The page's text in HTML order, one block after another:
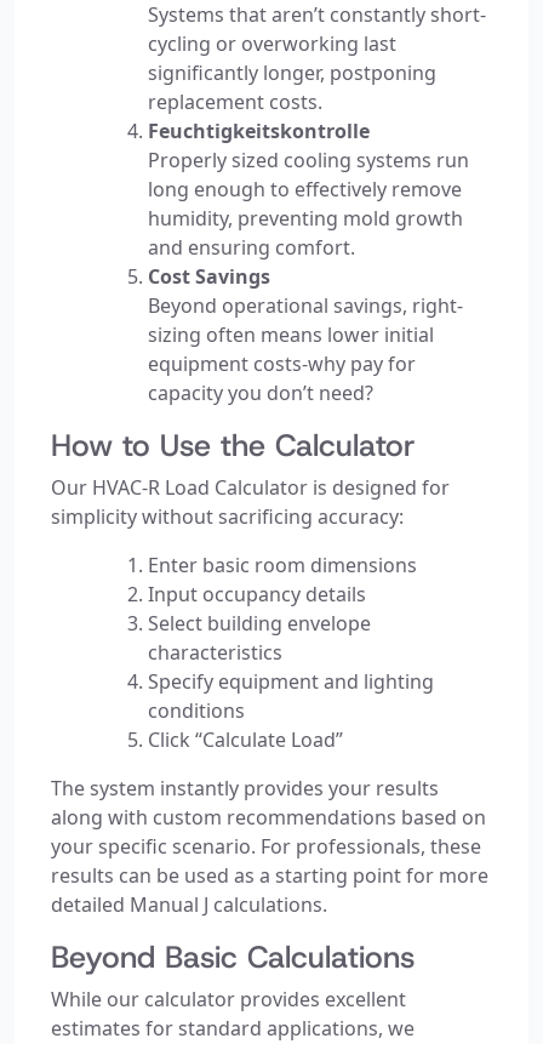
Systems that aren’t constantly short-
cycling or overworking last
significantly longer, postponing
replacement costs.
Feuchtigkeitskontrolle
Properly sized cooling systems run
long enough to effectively remove
humidity, preventing mold growth
and ensuring comfort.
Cost Savings
Beyond operational savings, right-
sizing often means lower initial
equipment costs-why pay for
capacity you don’t need?
How to Use the Calculator
Our HVAC-R Load Calculator is designed for
simplicity without sacrificing accuracy:
Enter basic room dimensions
Input occupancy details
Select building envelope
characteristics
Specify equipment and lighting
conditions
Click “Calculate Load”
The system instantly provides your results
along with custom recommendations based on
your specific scenario. For professionals, these
results can be used as a starting point for more
detailed Manual J calculations.
Beyond Basic Calculations
While our calculator provides excellent
estimates for standard applications, we